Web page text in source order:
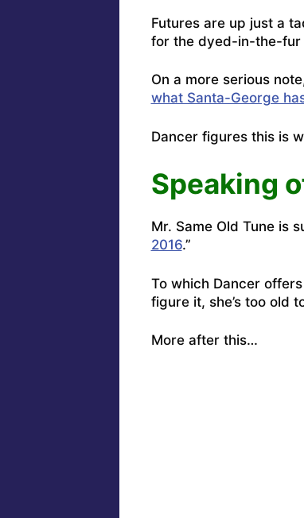
Futures are up just a
for the dyed-in-the-fur
On a more serious
what Santa-George
Dancer figures this is
Speaking
Mr. Same Old Tune is
2016.”
To which Dancer
figure it, she’s too old
More after this…